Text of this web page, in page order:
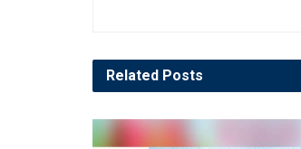
Related Posts